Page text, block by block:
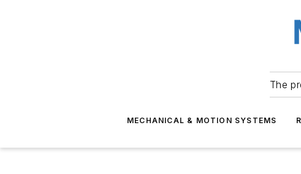
The
MECHANICAL & MOTION SYSTEMS